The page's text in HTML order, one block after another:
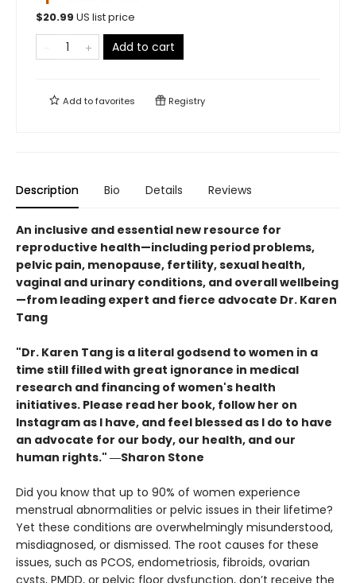
$20.99 US list price
Add to cart
Add tofavorites Registry
Description Bio Details Reviews
An inclusive and essential new resource for
reproductive health—including period problems,
pelvic pain, menopause, fertility, sexual health,
vaginal and urinary conditions, and overall wellbeing
—from leading expert and fierce advocate Dr. Karen
Tang
"Dr. Karen Tang is a literal godsend to women in a
time still filled with great ignorance in medical
research and financing of women's health
initiatives. Please read her book, follow her on
Instagram as I have, and feel blessed as I do to have
an advocate for our body, our health, and our
human rights." ―Sharon Stone
Did you know that up to 90% of women experience
menstrual abnormalities or pelvic issues in their lifetime?
Yet these conditions are overwhelmingly misunderstood,
misdiagnosed, or dismissed. The root causes for these
issues, such as PCOS, endometriosis, fibroids, ovarian